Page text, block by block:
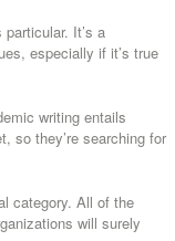
It’s a
especially if it’s true
writing entails
so they’re searching for
category. All of the
will surely